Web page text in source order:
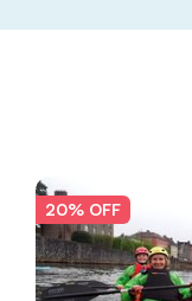
20% OFF